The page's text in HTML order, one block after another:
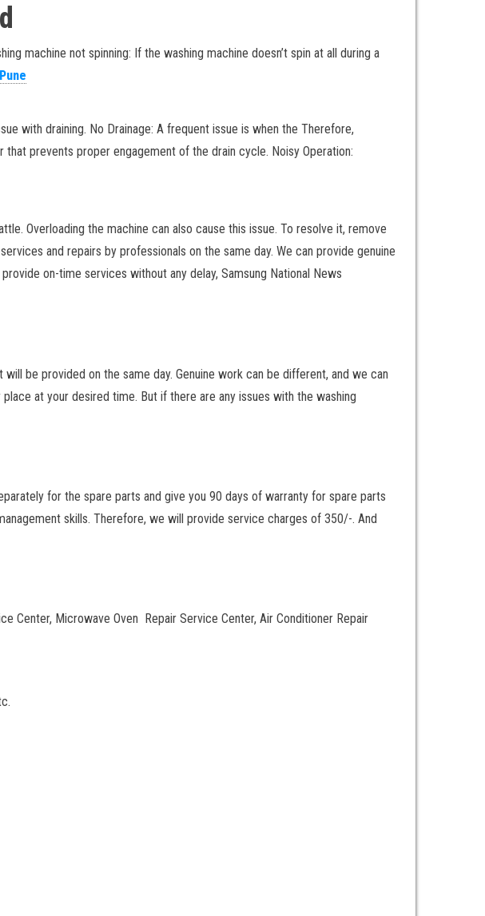
machine not spinning: If the washing machine doesn’t spin at all during a
with draining. No Drainage: A frequent issue is when the Therefore,
that prevents proper engagement of the drain cycle. Noisy Operation:
Overloading the machine can also cause this issue. To resolve it, remove
and repairs by professionals on the same day. We can provide genuine
on-time services without any delay, Samsung National News
be provided on the same day. Genuine work can be different, and we can
at your desired time. But if there are any issues with the washing
for the spare parts and give you 90 days of warranty for spare parts
skills. Therefore, we will provide service charges of 350/-. And
Center, Microwave Oven Repair Service Center, Air Conditioner Repair